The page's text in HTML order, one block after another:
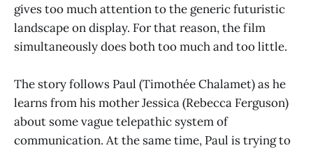
gives too much attention to the generic futuristic
landscape on display. For that reason, the film
simultaneously does both too much and too little.
The story follows Paul (Timothée Chalamet) as he
learns from his mother Jessica (Rebecca Ferguson)
about some vague telepathic system of
communication. At the same time, Paul is trying to